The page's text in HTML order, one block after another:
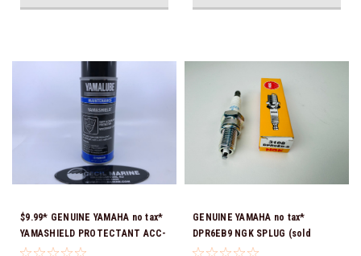
$9.99* GENUINE YAMAHA no tax*
YAMASHIELD PROTECTANT ACC-
YAMSH-LD-00 *In Stock & Ready
GENUINE YAMAHA no tax*
DPR6EB9 NGK SPLUG (sold
individually)